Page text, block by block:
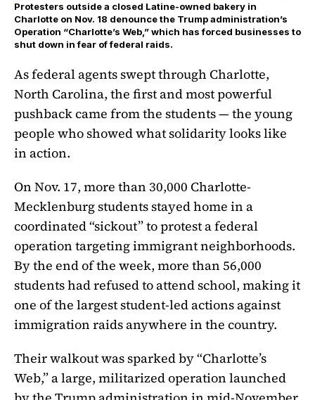
Protesters outside a closed Latine-owned bakery in
Charlotte on Nov. 18 denounce the Trump administration’s
Operation “Charlotte’s Web,” which has forced businesses to
shut down in fear of federal raids.
As federal agents swept through Charlotte,
North Carolina, the first and most powerful
pushback came from the students — the young
people who showed what solidarity looks like
in action.
On Nov. 17, more than 30,000 Charlotte-
Mecklenburg students stayed home in a
coordinated “sickout” to protest a federal
operation targeting immigrant neighborhoods.
By the end of the week, more than 56,000
students had refused to attend school, making it
one of the largest student-led actions against
immigration raids anywhere in the country.
Their walkout was sparked by “Charlotte’s
Web,” a large, militarized operation launched